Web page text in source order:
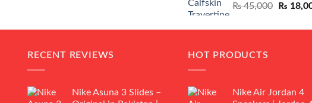
₨ 11,000.
₨45,000
Original
was:
₨
RECENT REVIEWS
Nike Asuna 3 Slides –
HOT PRODUCTS
Nike Air Jordan 4